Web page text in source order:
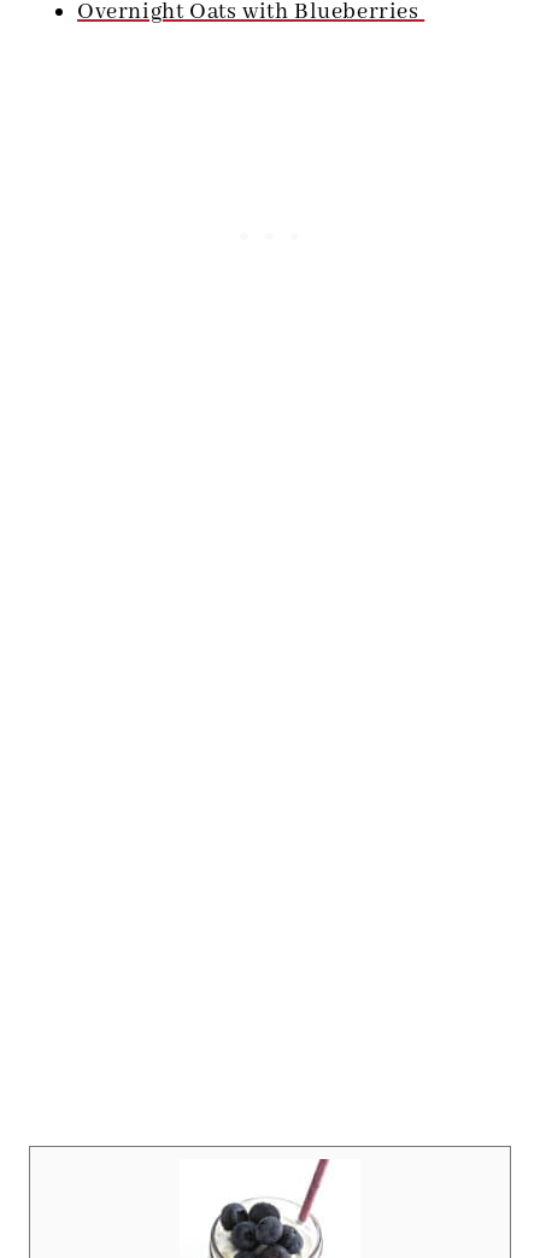
Overnight Oats with Blueberries